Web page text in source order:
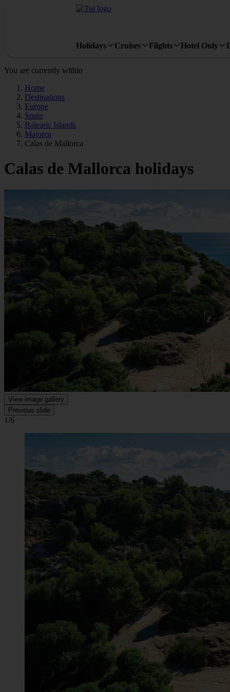
Holidays Cruises Flights Hotel Only
You are currently within
Home
Destinations
Europe
Spain
Balearic Islands
Majorca
Calas de Mallorca
Calas de Mallorca holidays
View image gallery
Previous slide
1/6